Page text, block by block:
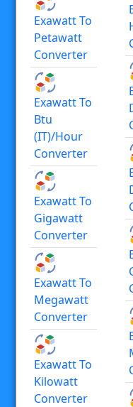
Exawatt To
Petawatt
Converter
Exawatt To
Btu
(IT)/hour
Converter
Exawatt To
Gigawatt
Converter
Exawatt To
Megawatt
Converter
Exawatt To
Kilowatt
Converter